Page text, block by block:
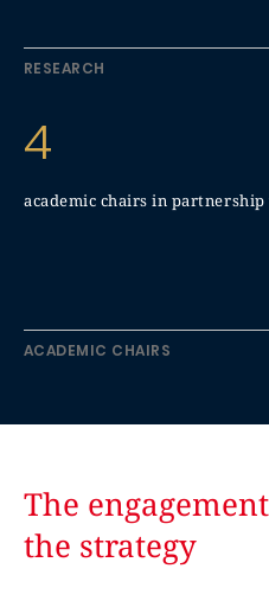
RESEARCH
4
academic chairs in
ACADEMIC CHAIRS
The
the strategy